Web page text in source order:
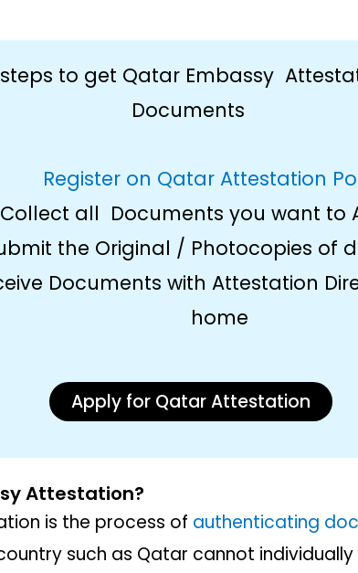
to get Qatar Embassy
Documents
Register on Qatar Attestation
Collect all Documents you want to
the Original / Photocopies of
Documents with Attestation
home
Apply for Qatar Attestation
Attestation?
is the process of authenticating
such as Qatar cannot